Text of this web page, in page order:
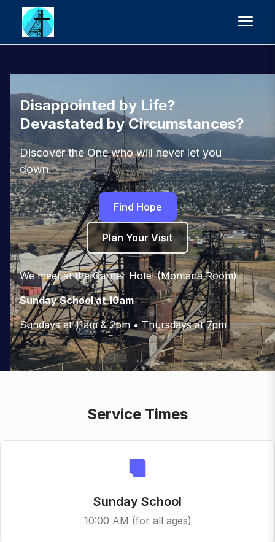
Disappointed by Life?
Devastated by Circumstances?
Discover the One who will never let you
down.
Find Hope
Plan Your Visit
We meet at the Garner Hotel (Montana Room)
Sunday School at 10am
Sundays at 11am & 2pm • Thursdays at 7pm
Service Times
Sunday School
10:00 AM (for all ages)